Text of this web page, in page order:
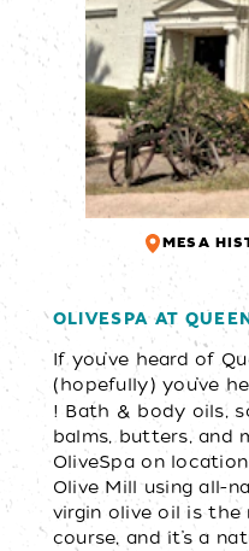
MESA
OLIVESPA AT
If you’ve heard of
(hopefully) you’ve
! Bath & body oils,
balms, butters, and
OliveSpa on
Olive Mill using all-
virgin olive oil is the
course, and it’s a